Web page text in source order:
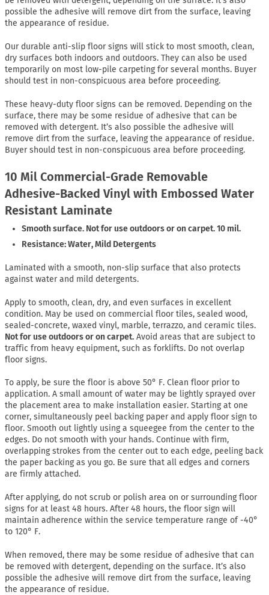
possible the adhesive will remove dirt from the surface, leaving
the appearance of residue.
Our durable anti-slip floor signs will stick to most smooth, clean,
dry surfaces both indoors and outdoors. They can also be used
temporarily on most low-pile carpeting for several months. Buyer
should test in non-conspicuous area before proceeding.
These heavy-duty floor signs can be removed. Depending on the
surface, there may be some residue of adhesive that can be
removed with detergent. It’s also possible the adhesive will
remove dirt from the surface, leaving the appearance of residue.
Buyer should test in non-conspicuous area before proceeding.
10 Mil Commercial-Grade Removable
Adhesive-Backed Vinyl with Embossed Water
Resistant Laminate
Smooth surface. Not for use outdoors or on carpet. 10 mil.
Resistance: Water, Mild Detergents
Laminated with a smooth, non-slip surface that also protects
against water and mild detergents.
Apply to smooth, clean, dry, and even surfaces in excellent
condition. May be used on commercial floor tiles, sealed wood,
sealed-concrete, waxed vinyl, marble, terrazzo, and ceramic tiles.
Not for use outdoors or on carpet. Avoid areas that are subject to
traffic from heavy equipment, such as forklifts. Do not overlap
floor signs.
To apply, be sure the floor is above 50° F. Clean floor prior to
application. A small amount of water may be lightly sprayed over
the placement area to make installation easier. Starting at one
corner, simultaneously peel backing paper and apply floor sign to
floor. Smooth out lightly using a squeegee from the center to the
edges. Do not smooth with your hands. Continue with firm,
overlapping strokes from the center out to each edge, peeling back
the paper backing as you go. Be sure that all edges and corners
are firmly attached.
After applying, do not scrub or polish area on or surrounding floor
signs for at least 48 hours. After 48 hours, the floor sign will
maintain adherence within the service temperature range of -40°
to 120° F.
When removed, there may be some residue of adhesive that can
be removed with detergent, depending on the surface. It’s also
possible the adhesive will remove dirt from the surface, leaving
the appearance of residue.